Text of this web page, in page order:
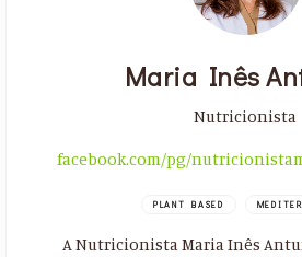
Maria Inês
Nutricionista
facebook.com/pg/
PLANT BASED
A Nutricionista Maria Inês